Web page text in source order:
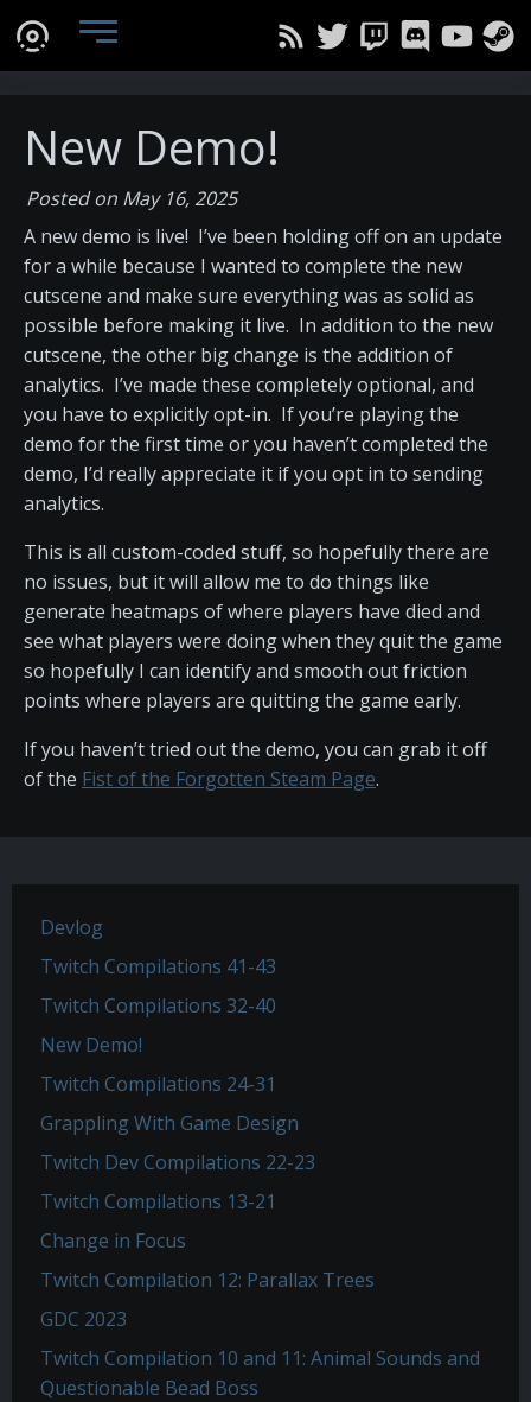
New Demo!
Posted on May 16, 2025
A new demo is live! I’ve been holding off on an update
for a while because I wanted to complete the new
cutscene and make sure everything was as solid as
possible before making it live. In addition to the new
cutscene, the other big change is the addition of
analytics. I’ve made these completely optional, and
you have to explicitly opt-in. If you’re playing the
demo for the first time or you haven’t completed the
demo, I’d really appreciate it if you opt in to sending
analytics.
This is all custom-coded stuff, so hopefully there are
no issues, but it will allow me to do things like
generate heatmaps of where players have died and
see what players were doing when they quit the game
so hopefully I can identify and smooth out friction
points where players are quitting the game early.
If you haven’t tried out the demo, you can grab it off
of the Fist of the Forgotten Steam Page.
Devlog
Twitch Compilations 41-43
Twitch Compilations 32-40
New Demo!
Twitch Compilations 24-31
Grappling With Game Design
Twitch Dev Compilations 22-23
Twitch Compilations 13-21
Change in Focus
Twitch Compilation 12: Parallax Trees
GDC 2023
Twitch Compilation 10 and 11: Animal Sounds and
Questionable Bead Boss